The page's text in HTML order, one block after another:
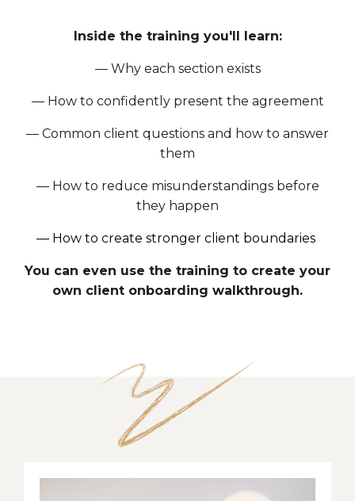
Inside the training you'll learn:
— Why each section exists
— How to confidently present the agreement
— Common client questions and how to answer
them
— How to reduce misunderstandings before
they happen
— How to create stronger client boundaries
You can even use the training to create your
own client onboarding walkthrough.